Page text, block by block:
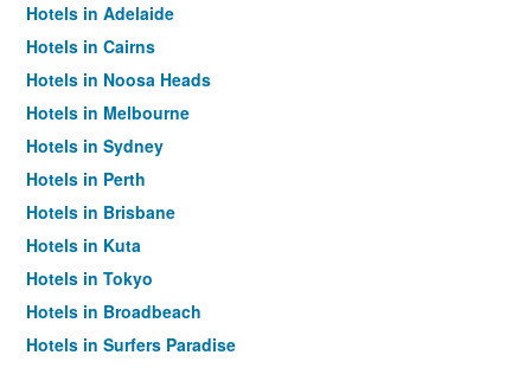
Hotels in Adelaide
Hotels in Cairns
Hotels in Noosa Heads
Hotels in Melbourne
Hotels in Sydney
Hotels in Perth
Hotels in Brisbane
Hotels in Kuta
Hotels in Tokyo
Hotels in Broadbeach
Hotels in Surfers Paradise